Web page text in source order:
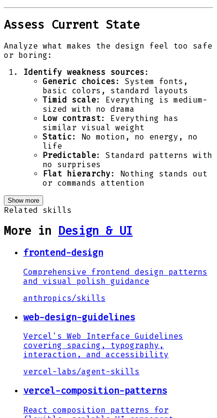
Assess Current State
Analyze what makes the design feel too safe
or boring:
Identify weakness sources :
Generic choices : System fonts,
basic colors, standard layouts
Timid scale: Everything is medium-
sized with no drama
Low contrast: Everything has
similar visual weight
Static : No motion, no energy, no
life
Predictable: Standard patterns with
no surprises
Flat hierarchy: Nothing stands out
or commands attention
Show more
Related skills
More in Design & UI
frontend-design
Comprehensive frontend design patterns
and visual polish guidance
anthropics/skills
web-design-guidelines
Vercel's Web Interface Guidelines
covering spacing, typography,
interaction, and accessibility
vercel-labs/agent-skills
vercel-composition-patterns
React composition patterns for